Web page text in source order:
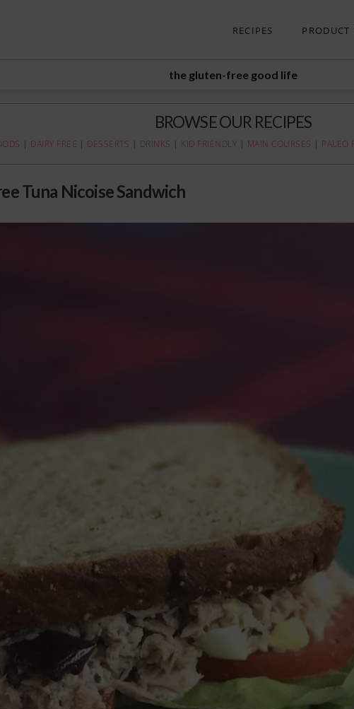
RECIPES PRODUCT
the gluten-free good life
BROWSE OUR RECIPES
| DAIRY FREE | DESSERTS | DRINKS | KID FRIENDLY | MAIN COURSES | PALEO
Tuna Nicoise Sandwich